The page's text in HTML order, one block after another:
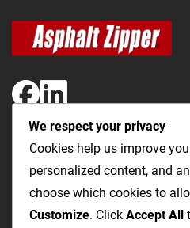
The Most Cost-Effective &
Trenches and Repair Roads
Utility TrenchingPaving / Roads
We respect your privacy
Cookies help us improve
personalized content, and
choose which cookies to
Customize. Click Accept All